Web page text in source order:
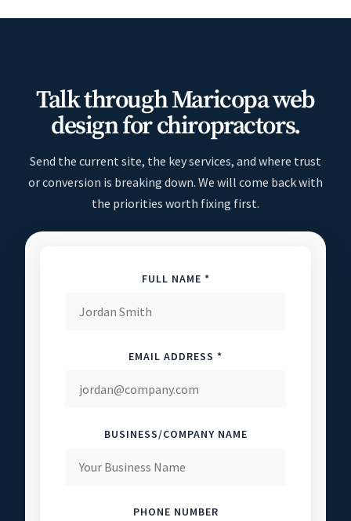
Talk through Maricopa web
design for chiropractors.
Send the current site, the key services, and where trust
or conversion is breaking down. We will come back with
the priorities worth fixing first.
FULL NAME *
EMAIL ADDRESS *
BUSINESS/COMPANY NAME
PHONE NUMBER